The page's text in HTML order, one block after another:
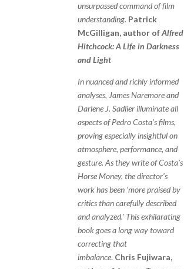
unsurpassed command of film
understanding. Patrick
McGilligan, author ofAlfred
Hitchcock: A Life in Darkness
and Light
In nuanced and richly informed
analyses, James Naremore and
Darlene J. Sadlier illuminate all
aspects of Pedro Costa’s films,
proving especially insightful on
atmosphere, performance, and
gesture. As they write of Costa’s
Horse Money, the director’s
work has been ‘more praised by
critics than carefully described
and analyzed.’ This exhilarating
book goes a long way toward
correcting that
imbalance. Chris Fujiwara,